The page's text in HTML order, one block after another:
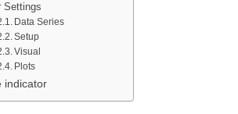
Settings
Data Series
Setup
Visual
Plots
indicator